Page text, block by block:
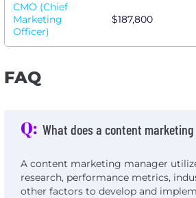
CMO (Chief
Marketing
Officer)
$187,800
FAQ
Q: What does a content
A content marketing manager
research, performance metrics,
other factors to develop and